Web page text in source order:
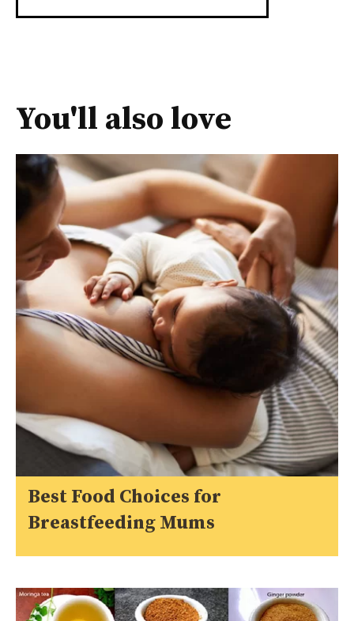
You'll also love
Best Food Choices for
Breastfeeding Mums